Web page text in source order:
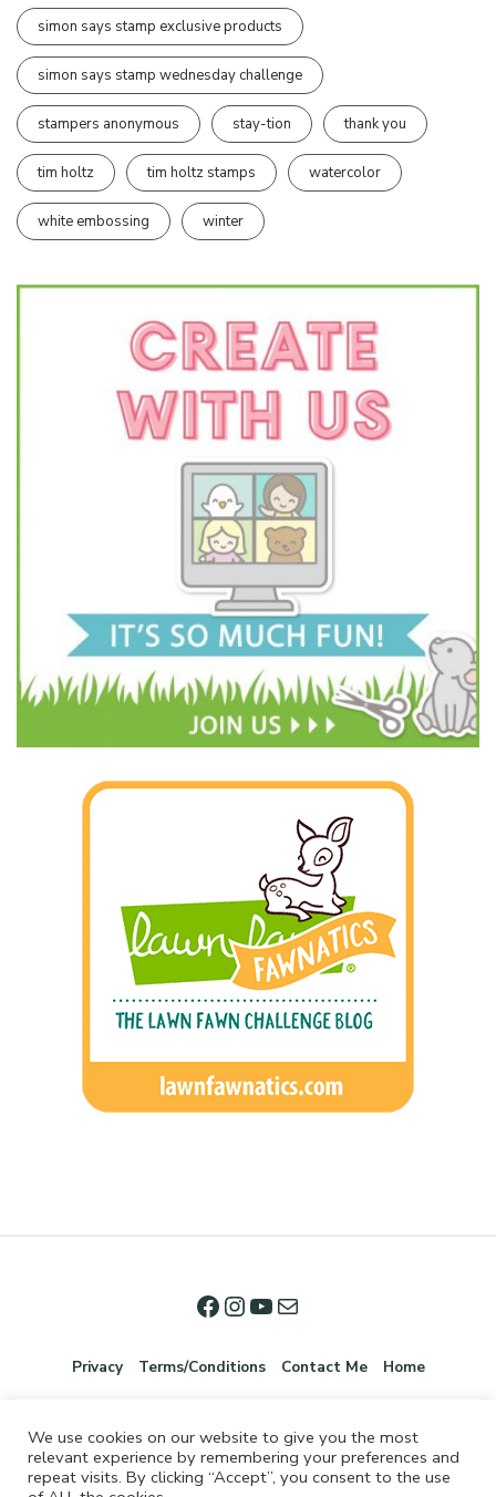
simon says stamp exclusive products
simon says stamp wednesday challenge
stampers anonymous stay-tion thank you
tim holtz tim holtz stamps watercolor
white embossing winter
Privacy Terms/Conditions Contact Me Home
We use cookies on our website to give you the most
relevant experience by remembering your preferences and
repeat visits. By clicking “Accept”, you consent to the use